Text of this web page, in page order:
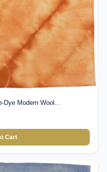
Modern Wool...
Cart